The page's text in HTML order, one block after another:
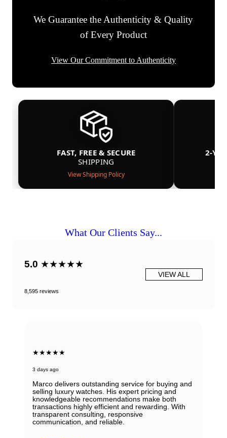
We Guarantee the Authenticity & Quality
of Every Product
View Our Commitment to Authenticity
FAST, FREE & SECURE
SHIPPING
View Shipping Policy
2-
What Our Clients Say...
5.0 ★★★★★
8,595 reviews
VIEW ALL
★★★★★
3 days ago
Marco delivers outstanding service for buying and
selling luxury watches. His expert pricing and
knowledgeable recommendations make both
transactions highly efficient and rewarding. With
transparent consulting, responsive
communication, and reliable.